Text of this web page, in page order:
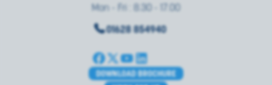
Mon - Fri : 8.30 - 17.00
01628 854940
DOWNLOAD BROCHURE